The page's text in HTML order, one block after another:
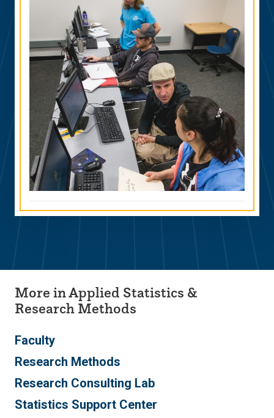
More in Applied Statistics &
Research Methods
Faculty
Research Methods
Research Consulting Lab
Statistics Support Center